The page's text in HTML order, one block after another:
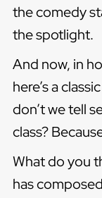
the comedy
the spotlight.
And now, in
here’s a
don’t we tell
class?
What do you
has